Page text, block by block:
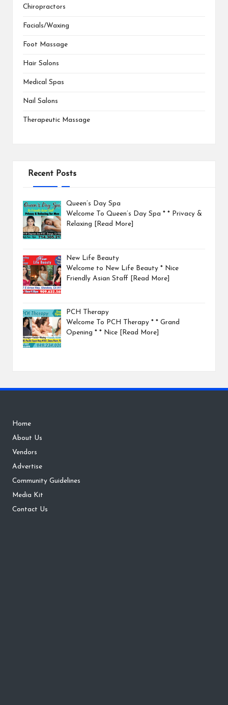
Chiropractors
Facials/Waxing
Foot Massage
Hair Salons
Medical Spas
Nail Salons
Therapeutic Massage
Recent Posts
Queen’s Day Spa
Welcome To Queen’s Day Spa * * Privacy &
Relaxing
[Read More]
New Life Beauty
Welcome to New Life Beauty * Nice
Friendly Asian Staff
[Read More]
PCH Therapy
Welcome To PCH Therapy * * Grand
Opening * * Nice [Read More]
Home
About Us
Vendors
Advertise
Community Guidelines
Media Kit
Contact Us